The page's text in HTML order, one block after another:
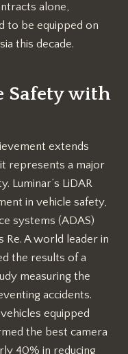
alone,
to be equipped on
this decade.
Safety with
extends
represents a major
Luminar’s LiDAR
in vehicle safety,
systems (ADAS)
Re. A world leader in
the results of a
measuring the
accidents.
equipped
the best camera
40% in reducing